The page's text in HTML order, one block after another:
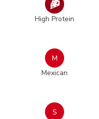
High Protein
M
Mexican
S